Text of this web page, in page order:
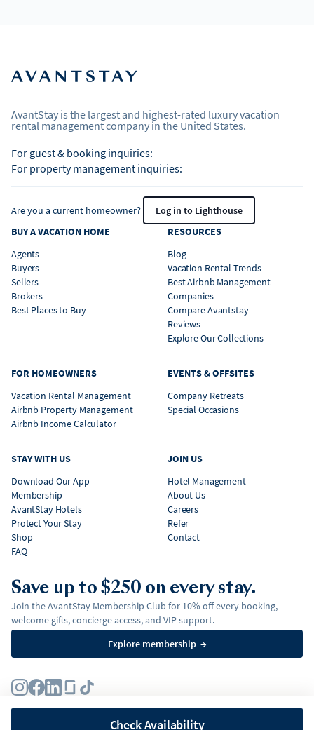
Check Availability
AvantStay is the largest and highest-rated luxury vacation
rental management company in the United States.
For guest & booking inquiries:
For property management inquiries:
Are you a current homeowner?
Log in to Lighthouse
BUY A VACATION HOME
Agents
Buyers
Sellers
Brokers
Best Places to Buy
RESOURCES
Blog
Vacation Rental Trends
Best Airbnb Management
Companies
Compare Avantstay
Reviews
Explore Our Collections
FOR HOMEOWNERS
Vacation Rental Management
Airbnb Property Management
Airbnb Income Calculator
EVENTS & OFFSITES
Company Retreats
Special Occasions
STAY WITH US
Download Our App
Membership
AvantStay Hotels
Protect Your Stay
Shop
FAQ
JOIN US
Hotel Management
About Us
Careers
Refer
Contact
Save up to $250 on every stay.
Join the AvantStay Membership Club for 10% off every booking,
welcome gifts, concierge access, and VIP support.
Explore membership →
Terms Privacy Policy
Fair Housing Policy
Membership Terms & Conditions